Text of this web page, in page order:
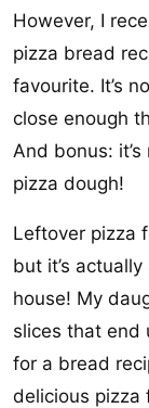
However, I
pizza bread
favourite. It’s
close enough
And bonus:
pizza dough!
Leftover pizza
but it’s
house! My
slices that end
for a bread
delicious pizza